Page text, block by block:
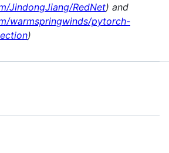
JindongJiang/RedNet) and
warmspringwinds/pytorch-
)